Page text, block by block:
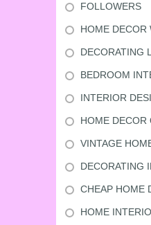
FOLLOWERS
HOME DECOR
DECORATING
BEDROOM
INTERIOR
HOME DECOR
VINTAGE
DECORATING
CHEAP HOME
HOME